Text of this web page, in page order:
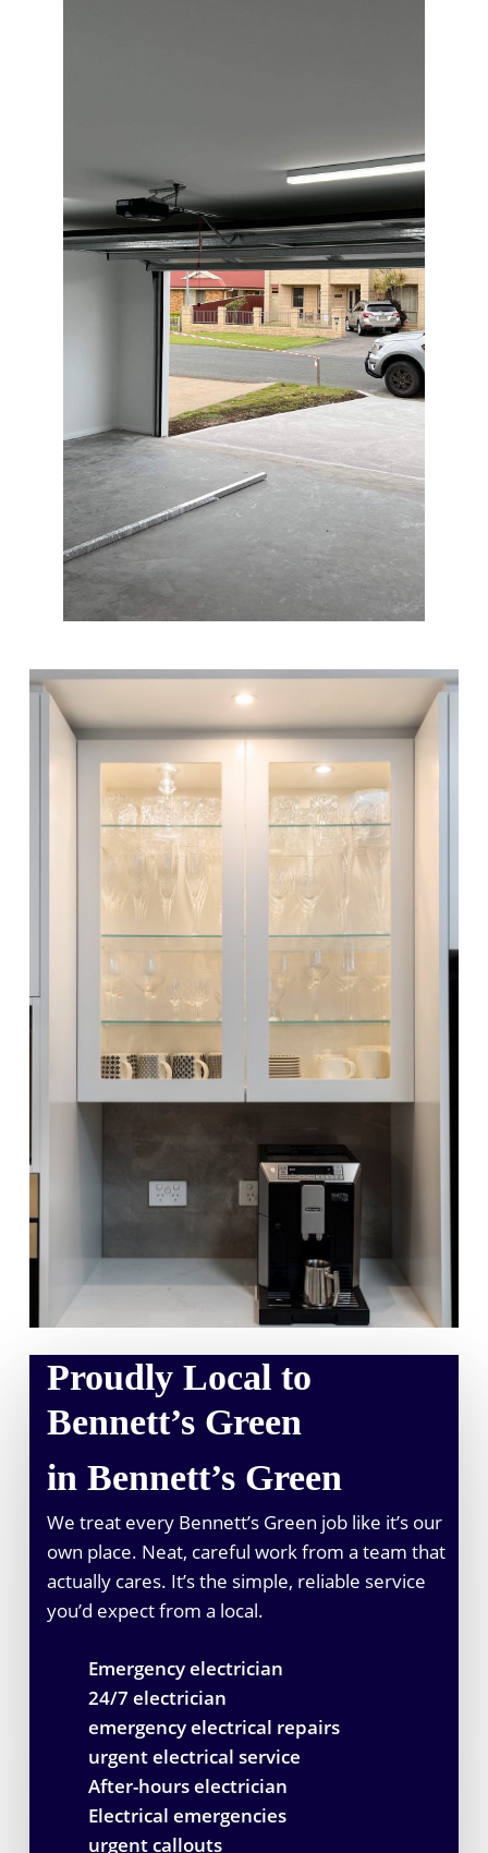
Proudly Local to
Bennett’s Green
in Bennett’s Green
We treat every Bennett’s Green job like it’s our
own place. Neat, careful work from a team that
actually cares. It’s the simple, reliable service
you’d expect from a local.
Emergency electrician
24/7 electrician
emergency electrical repairs
urgent electrical service
After-hours electrician
Electrical emergencies
urgent callouts